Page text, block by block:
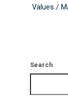
Values /
Search